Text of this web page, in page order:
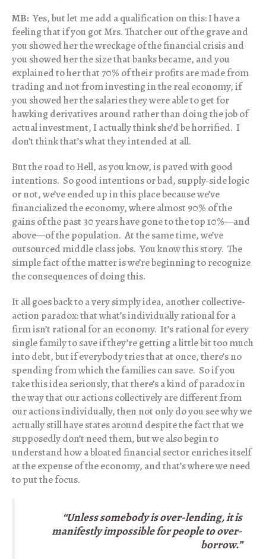
MB: Yes, but let me add a qualification on this: I have a
feeling that if you got Mrs. Thatcher out of the grave and
you showed her the wreckage of the financial crisis and
you showed her the size that banks became, and you
explained to her that 70% of their profits are made from
trading and not from investing in the real economy, if
you showed her the salaries they were able to get for
hawking derivatives around rather than doing the job of
actual investment, I actually think she’d be horrified. I
don’t think that’s what they intended at all.
But the road to Hell, as you know, is paved with good
intentions. So good intentions or bad, supply-side logic
or not, we’ve ended up in this place because we’ve
financialized the economy, where almost 90% of the
gains of the past 30 years have gone to the top 10%—and
above—of the population. At the same time, we’ve
outsourced middle class jobs. You know this story. The
simple fact of the matter is we’re beginning to recognize
the consequences of doing this.
It all goes back to a very simply idea, another collective-
action paradox: that what’s individually rational for a
firm isn’t rational for an economy. It’s rational for every
single family to save if they’re getting a little bit too much
into debt, but if everybody tries that at once, there’s no
spending from which the families can save. So if you
take this idea seriously, that there’s a kind of paradox in
the way that our actions collectively are different from
our actions individually, then not only do you see why we
actually still have states around despite the fact that we
supposedly don’t need them, but we also begin to
understand how a bloated financial sector enriches itself
at the expense of the economy, and that’s where we need
to put the focus.
“Unless somebody is over-lending, it is
manifestly impossiblefor people to over-
borrow.”